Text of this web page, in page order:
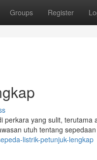
Groups Register
yang sulit,
utuh tentang
listrik-petunjuk-lengkap